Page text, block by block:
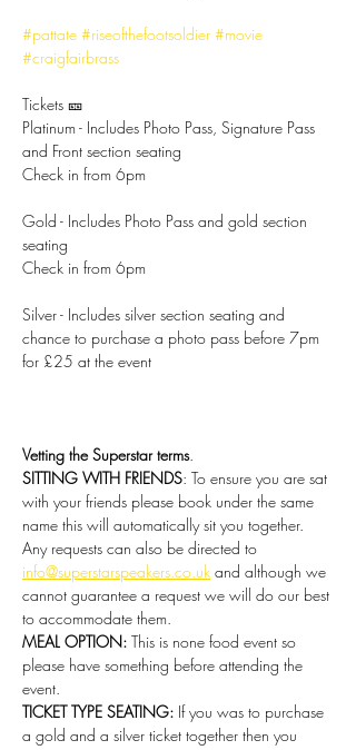
#pattate #riseofthefootsoldier #movie
#craigfairbrass
Tickets 🎫
Platinum - Includes Photo Pass, Signature Pass
and Front section seating
Check in from 6pm
Gold - Includes Photo Pass and gold section
seating
Check in from 6pm
Silver - Includes silver section seating and
chance to purchase a photo pass before 7pm
for £25 at the event
Vetting the Superstar terms.
SITTING WITH FRIENDS: To ensure you are sat
with your friends please book under the same
name this will automatically sit you together.
Any requests can also be directed to
info@superstarspeakers.co.uk and although we
cannot guarantee a request we will do our best
to accommodate them.
MEAL OPTION: This is none food event so
please have something before attending the
event.
TICKET TYPE SEATING: If you was to purchase
a gold and a silver ticket together then you